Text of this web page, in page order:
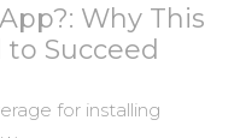
Why This
to Succeed
for installing